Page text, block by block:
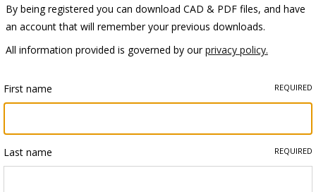
By being registered you can download CAD & PDF files, and have
an account that will remember your previous downloads.
All information provided is governed by ourprivacy policy.
First name REQUIRED
Last name REQUIRED